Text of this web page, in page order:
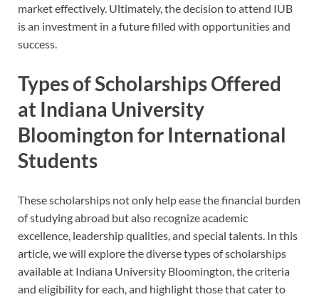
market effectively. Ultimately, the decision to attend IUB
is an investment in a future filled with opportunities and
success.
Types of Scholarships Offered
at Indiana University
Bloomington for International
Students
These scholarships not only help ease the financial burden
of studying abroad but also recognize academic
excellence, leadership qualities, and special talents. In this
article, we will explore the diverse types of scholarships
available at Indiana University Bloomington, the criteria
and eligibility for each, and highlight those that cater to